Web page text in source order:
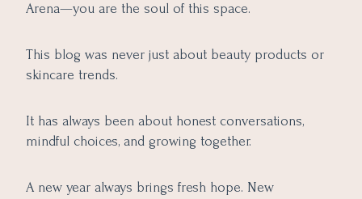
Arena—you are the soul of this space.
This blog was never just about beauty products or
skincare trends.
It has always been about honest conversations,
mindful choices, and growing together.
A new year always brings fresh hope. New